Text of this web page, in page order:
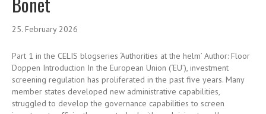
25. February 2026
Part 1 in the CELIS blogseries ‘Authorities at the helm’ Author: Floor
Doppen Introduction In the European Union (‘EU’), investment
screening regulation has proliferated in the past five years. Many
member states developed new administrative capabilities,
struggled to develop the governance capabilities to screen